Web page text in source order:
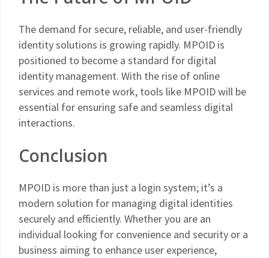
The demand for secure, reliable, and user-friendly
identity solutions is growing rapidly. MPOID is
positioned to become a standard for digital
identity management. With the rise of online
services and remote work, tools like MPOID will be
essential for ensuring safe and seamless digital
interactions.
Conclusion
MPOID is more than just a login system; it’s a
modern solution for managing digital identities
securely and efficiently. Whether you are an
individual looking for convenience and security or a
business aiming to enhance user experience,